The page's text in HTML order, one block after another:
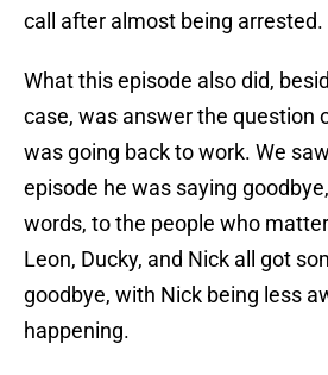
call after almost being arrested.
What this episode also did,
case, was answer the question
was going back to work. We
episode he was saying
words, to the people who
Leon, Ducky, and Nick all got
goodbye, with Nick being less
happening.